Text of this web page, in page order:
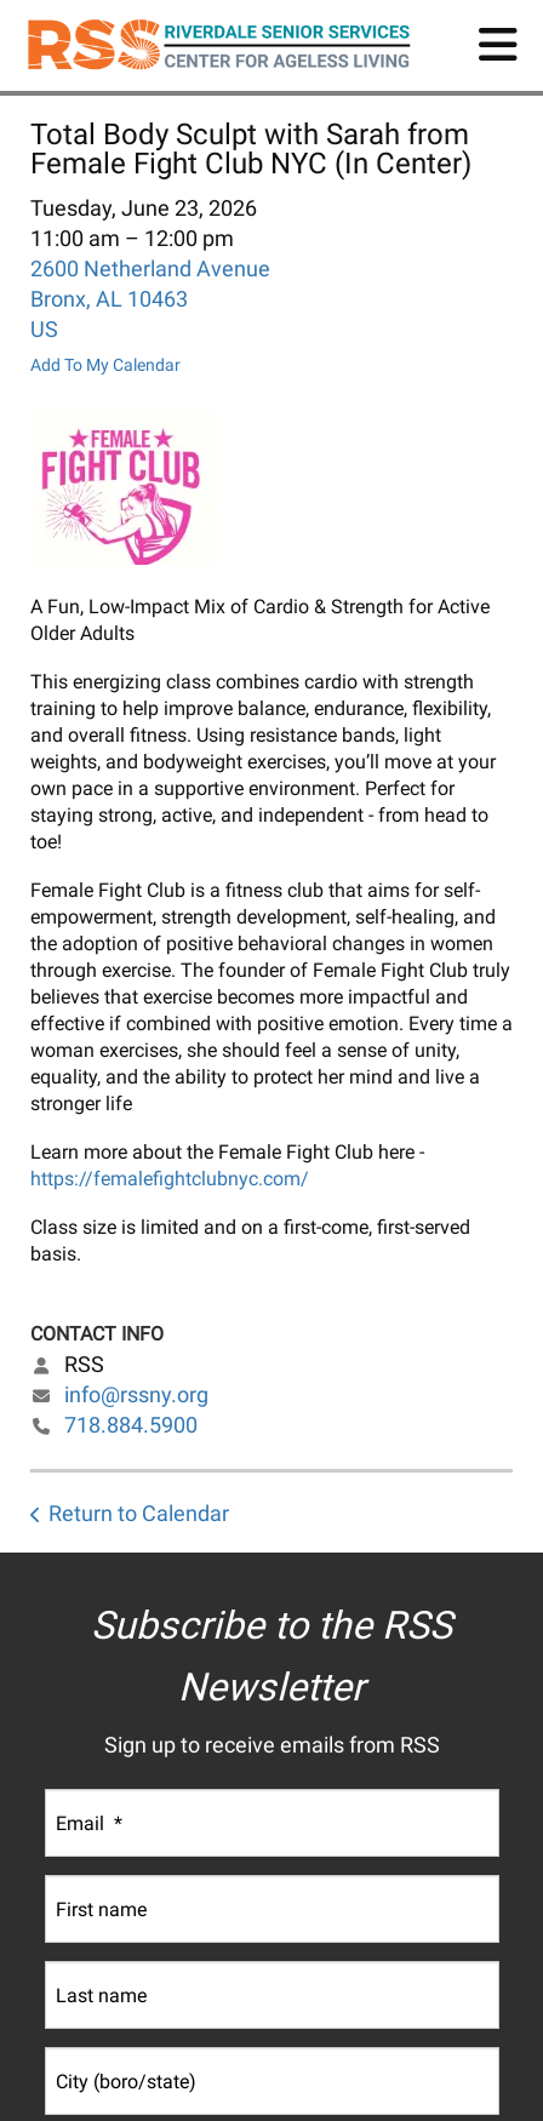
Skip
main
Total Body Sculpt with Sarah from
Female Fight Club NYC (In Center)
Tuesday, June 23, 2026
11:00 am
12:00 pm
2600 Netherland Avenue
Bronx, AL 10463
US
Add To My Calendar
A Fun, Low-Impact Mix of Cardio & Strength for Active
Older Adults
This energizing class combines cardio with strength
training to help improve balance, endurance, flexibility,
and overall fitness. Using resistance bands, light
weights, and bodyweight exercises, you’ll move at your
own pace in a supportive environment. Perfect for
staying strong, active, and independent - from head to
toe!
Female Fight Club is a fitness club that aims for self-
empowerment, strength development, self-healing, and
the adoption of positive behavioral changes in women
through exercise. The founder of Female Fight Club truly
believes that exercise becomes more impactful and
effective if combined with positive emotion. Every time a
woman exercises, she should feel a sense of unity,
equality, and the ability to protect her mind and live a
stronger life
Learn more about the Female Fight Club here -
https://femalefightclubnyc.com/
Class size is limited and on a first-come, first-served
basis.
CONTACT INFO
RSS
info@rssny.org
718.884.5900
Return to Calendar
Subscribe to the RSS
Newsletter
Sign up to receive emails from RSS